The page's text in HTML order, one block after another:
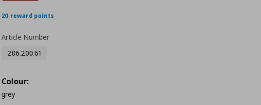
20 reward points
Article Number
206.200.61
Colour:
grey